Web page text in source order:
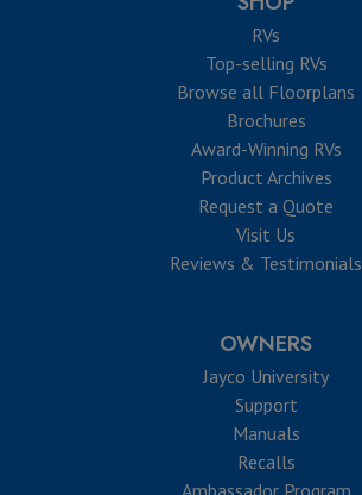
RVs
Top-selling RVs
Browse all Floorplans
Brochures
Award-Winning RVs
Product Archives
Request a Quote
Visit Us
Reviews & Testimonials
OWNERS
Jayco University
Support
Manuals
Recalls
Ambassador Program